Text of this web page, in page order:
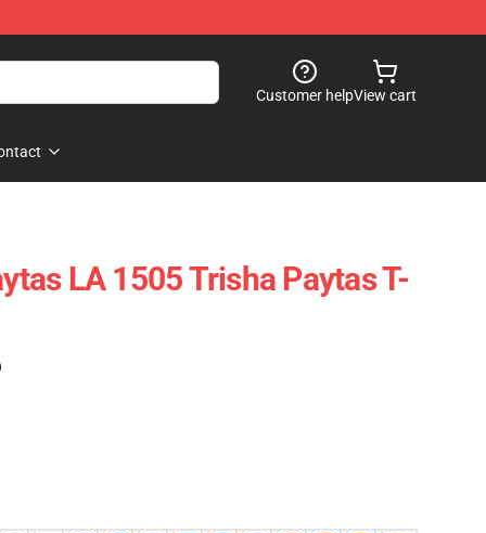
Customer helpView cart
LA 1505 Trisha Paytas T-